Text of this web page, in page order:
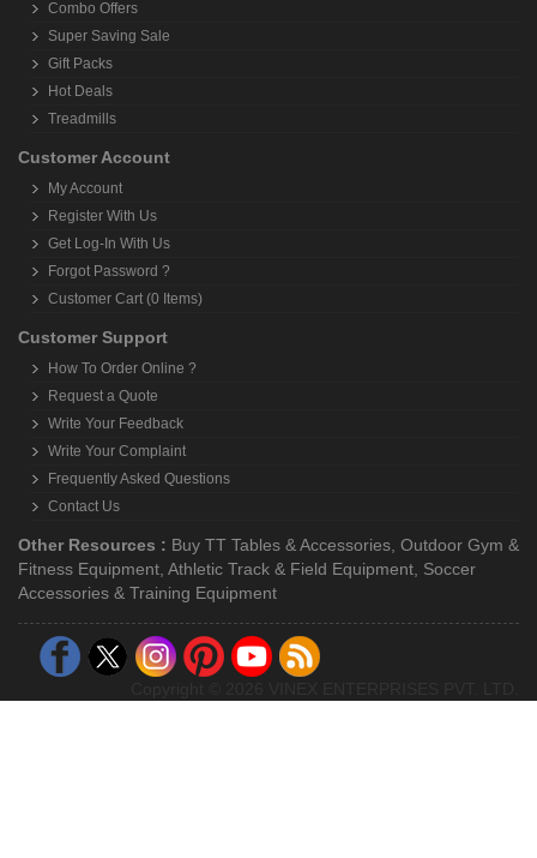
Combo Offers
Super Saving Sale
Gift Packs
Hot Deals
Treadmills
Customer Account
My Account
Register With Us
Get Log-In With Us
Forgot Password ?
Customer Cart (0 Items)
Customer Support
How To Order Online ?
Request a Quote
Write Your Feedback
Write Your Complaint
Frequently Asked Questions
Contact Us
Other Resources : Buy TT Tables & Accessories Outdoor Gym &
Fitness Equipment Athletic Track & Field Equipment Soccer
Accessories & Training Equipment